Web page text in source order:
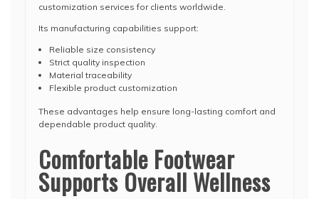
customization services for clients worldwide.
Its manufacturing capabilities support:
Reliable size consistency
Strict quality inspection
Material traceability
Flexible product customization
These advantages help ensure long-lasting comfort and
dependable product quality.
Comfortable Footwear
Supports Overall Wellness